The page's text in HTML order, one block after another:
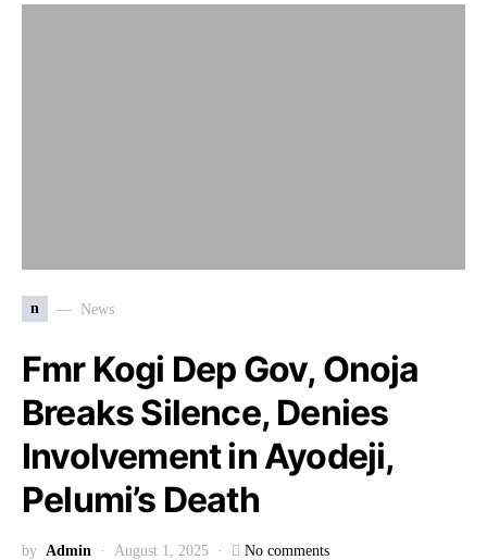
n News
Fmr Kogi Dep Gov, Onoja
Breaks Silence, Denies
Involvement in Ayodeji,
Pelumi’s Death
by Admin August 1, 2025 No comments